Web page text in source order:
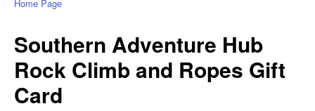
Home Page
Southern Adventure Hub
Rock Climb and Ropes Gift
Card